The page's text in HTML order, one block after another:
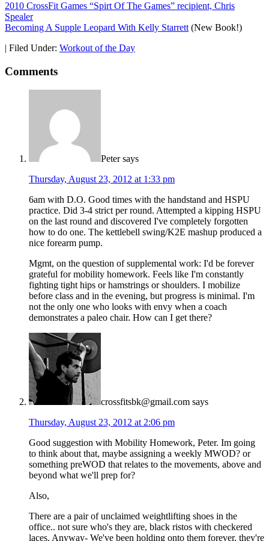
2010 CrossFit Games “Spirt Of The Games” recipient, Chris
Spealer
Becoming A Supple Leopard With Kelly Starrett (New Book!)
| Filed Under: Workout of the Day
Comments
Peter says
Thursday, August 23, 2012 at 1:33 pm
6am with D.O. Good times with the handstand and HSPU
practice. Did 3-4 strict per round. Attempted a kipping HSPU
on the last round and discovered I've completely forgotten
how to do one. The kettlebell swing/K2E mashup produced a
nice forearm pump.
Mgmt, on the question of supplemental work: I'd be forever
grateful for mobility homework. Feels like I'm constantly
fighting tight hips or hamstrings or shoulders. I mobilize
before class and in the evening, but progress is minimal. I'm
not the only one who looks with envy when a coach
demonstrates a paleo chair. How can I get there?
crossfitsbk@gmail.com says
Thursday, August 23, 2012 at 2:06 pm
Good suggestion with Mobility Homework, Peter. Im going
to think about that, maybe assigning a weekly MWOD? or
something preWOD that relates to the movements, above and
beyond what we'll prep for?
Also,
There are a pair of unclaimed weightlifting shoes in the
office.. not sure who's they are, black ristos with checkered
laces. Anyway- We've been holding onto them forever, they're